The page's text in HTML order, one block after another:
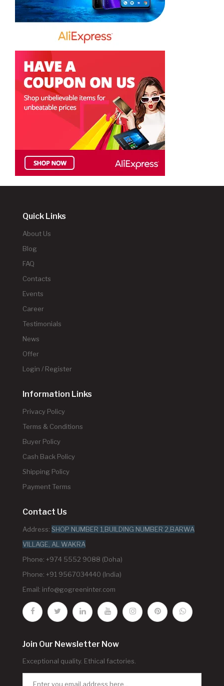
Quick Links
About Us
Blog
FAQ
Contacts
Events
Career
Testimonials
News
Offer
Login / Register
Information Links
Privacy Policy
Terms & Conditions
Buyer Policy
Cash Back Policy
Shipping Policy
Payment Terms
Contact Us
Address: SHOP NUMBER 1,BUILDING NUMBER 2,BARWA
VILLAGE, AL WAKRA
Phone: +974 5552 9088 (Doha)
Phone: +91 9567034440 (India)
Email: info@gogreeninter.com
Join Our Newsletter Now
Exceptional quality. Ethical factories.